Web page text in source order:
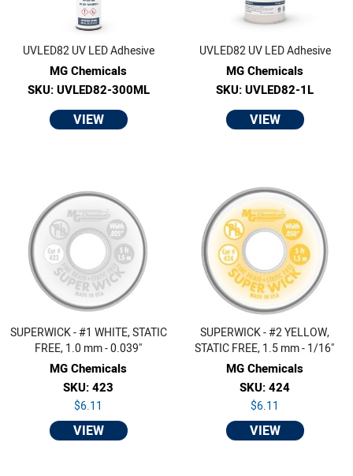
UVLED82 UV LED Adhesive
MG Chemicals
SKU: UVLED82-300ML
VIEW
UVLED82 UV LED Adhesive
MG Chemicals
SKU: UVLED82-1L
VIEW
SUPERWICK - #1 WHITE, STATIC
FREE, 1.0 mm - 0.039"
MG Chemicals
SKU: 423
$6.11
VIEW
SUPERWICK - #2 YELLOW,
STATIC FREE, 1.5 mm - 1/16"
MG Chemicals
SKU: 424
$6.11
VIEW